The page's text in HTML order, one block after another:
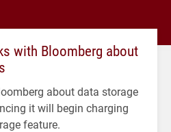
with Bloomberg about
about data storage
it will begin charging
feature.